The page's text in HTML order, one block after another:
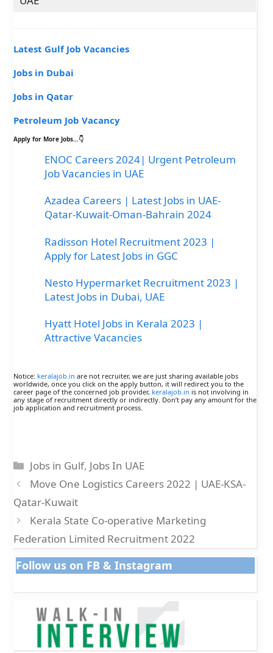
Latest Gulf Job Vacancies
Jobs in Dubai
Jobs in Qatar
Petroleum Job Vacancy
Apply for More Jobs…👇
ENOC Careers 2024| Urgent Petroleum
Job Vacancies in UAE
Azadea Careers | Latest Jobs in UAE-
Qatar-Kuwait-Oman-Bahrain 2024
Radisson Hotel Recruitment 2023 |
Apply for Latest Jobs in GGC
Nesto Hypermarket Recruitment 2023 |
Latest Jobs in Dubai, UAE
Hyatt Hotel Jobs in Kerala 2023 |
Attractive Vacancies
Notice: keralajob.in are not recruiter, we are just sharing available jobs
worldwide, once you click on the apply button, it will redirect you to the
career page of the concerned job provider, keralajob.in is not involving in
any stage of recruitment directly or indirectly. Don’t pay any amount for the
job application and recruitment process.
Categories
Jobs in Gulf, Jobs In UAE
Move One Logistics Careers 2022 | UAE-KSA-
Qatar-Kuwait
Kerala State Co-operative Marketing
Federation Limited Recruitment 2022
Follow us on FB & Instagram